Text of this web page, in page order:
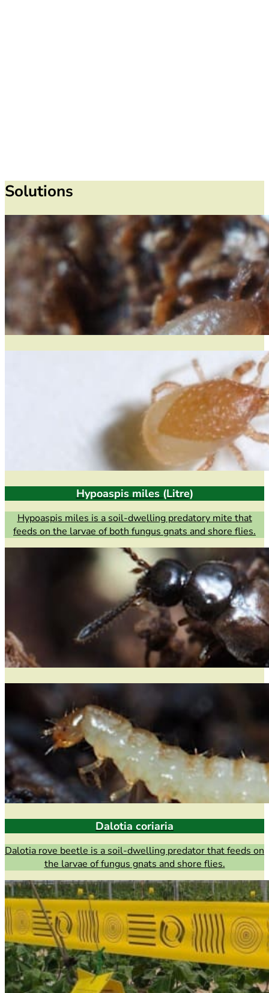
Solutions
Hypoaspis miles (Litre)
Hypoaspis miles is a soil-dwelling predatory mite that
feeds on the larvae of both fungus gnats and shore flies.
Dalotia coriaria
Dalotia rove beetle is a soil-dwelling predator that feeds on
the larvae of fungus gnats and shore flies.